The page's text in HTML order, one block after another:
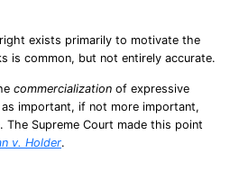
exists primarily to motivate the
is common, but not entirely accurate.
commercialization of expressive
important, if not more important,
Supreme Court made this point
v. Holder.